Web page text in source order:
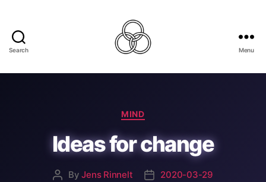
Search
For
Menu
Categories
MIND
Ideas for change
PostByJens Rinnelt
Post2020-03-29